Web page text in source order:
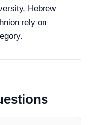
Hebrew
rely on